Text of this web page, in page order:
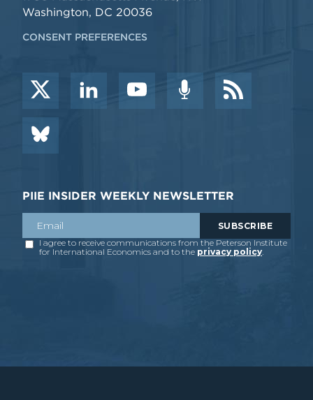
Washington, DC 20036
CONSENT PREFERENCES
PIIE INSIDER WEEKLY NEWSLETTER